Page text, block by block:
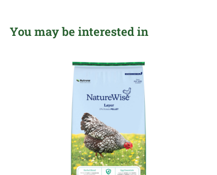
You may be interested in